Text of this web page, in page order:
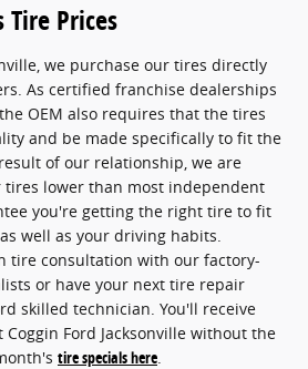
Tire Prices
we purchase our tires directly
As certified franchise dealerships
OEM also requires that the tires
and be made specifically to fit the
of our relationship, we are
lower than most independent
you're getting the right tire to fit
well as your driving habits.
tire consultation with our factory-
or have your next tire repair
skilled technician. You'll receive
Ford Jacksonville without the
tire specials here.